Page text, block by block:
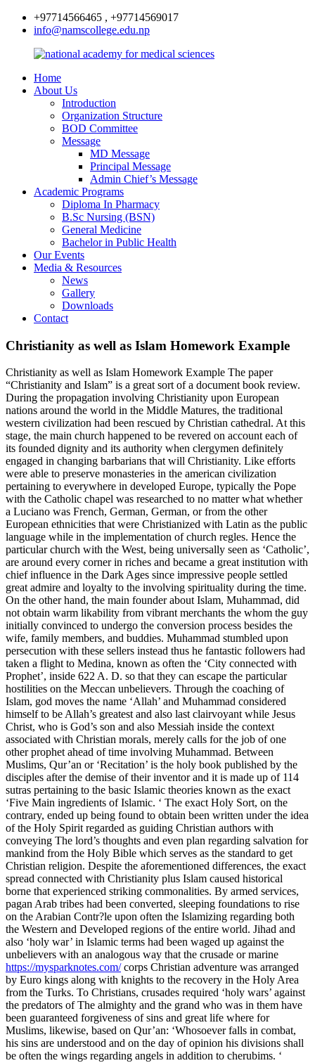
+97714566465 , +97714569017
info@namscollege.edu.np
Home
About Us
Introduction
Organization Structure
BOD Committee
Message
MD Message
Principal Message
Admin Chief’s Message
Academic Programs
Diploma In Pharmacy
B.Sc Nursing (BSN)
General Medicine
Bachelor in Public Health
Our Events
Media & Resources
News
Gallery
Downloads
Contact
Christianity as well as Islam Homework Example
Christianity as well as Islam Homework Example The paper
“Christianity and Islam” is a great sort of a document book review.
During the propagation involving Christianity upon European
nations around the world in the Middle Matures, the traditional
western civilization had been rescued by Christian cathedral. At this
stage, the main church happened to be revered on account each of
its founded dignity and its authority when clergymen definitely
engaged in changing barbarians that will Christianity. Like efforts
were able to preserve monasteries in the american civilization
pertaining to everywhere in developed Europe, typically the Pope
with the Catholic chapel was researched to no matter what whether
a Luciano was French, German, German, or from the other
European ethnicities that were Christianized with Latin as the public
language while in the implementation of church regles. Hence the
particular church with the West, being universally seen as ‘Catholic’,
are around every corner in riches and became a great institution with
chief influence in the Dark Ages since impressive people settled
great admire and loyalty to the involving spirituality during the time.
On the other hand, the main founder about Islam, Muhammad, did
not obtain warm likability from vibrant merchants the whom the guy
initially convinced to undergo the conversion process besides the
wife, family members, and buddies. Muhammad stumbled upon
persecution with these sellers instead thus he fantastic followers had
taken a flight to Medina, known as often the ‘City connected with
Prophet’, inside 622 A. D. so that they can escape the particular
hostilities on the Meccan unbelievers. Through the coaching of
Islam, god moves the name ‘Allah’ and Muhammad considered
himself to be Allah’s greatest and also last clairvoyant while Jesus
Christ, who is God’s son and also Messiah inside the context
associated with Christian morals, merely calls for the job of one
other prophet ahead of time involving Muhammad. Between
Muslims, Qur’an or ‘Recitation’ is the holy book published by the
disciples after the demise of their inventor and it is made up of 114
sutras pertaining to the basic Islamic theories known as the exact
‘Five Main ingredients of Islamic. ‘ The exact Holy Sort, on the
contrary, ended up being found to obtain been written under the idea
of the Holy Spirit regarded as guiding Christian authors with
conveying The lord’s thoughts and even plan regarding salvation for
mankind from the Holy Bible which serves as the standard to get
Christian religion. Despite the aforementioned differences, the exact
spread connected with Christianity plus Islam caused historical
borne that experienced striking commonalities. By armed services,
pagan Arab tribes had been converted, sleeping foundations to rise
on the Arabian Contr?le upon often the Islamizing regarding both
the Western and Developed regions of the entire world. Jihad and
also ‘holy war’ in Islamic terms had been waged up against the
unbelievers with an analogous way that the crusade or marine
https://mysparknotes.com/corps Christian adventure was arranged
by Euro kings along with knights to the recovery in the Holy Area
from the Turks. To Christians, crusades required ‘holy wars’ against
the predators of The almighty and the grand who was in them have
been guaranteed forgiveness of sins and great life where for
Muslims, likewise, based on Qur’an: ‘Whosoever falls in combat,
his sins are understood and on the day of opinion his divisions shall
be often the wings regarding angels in addition to cherubims. ‘